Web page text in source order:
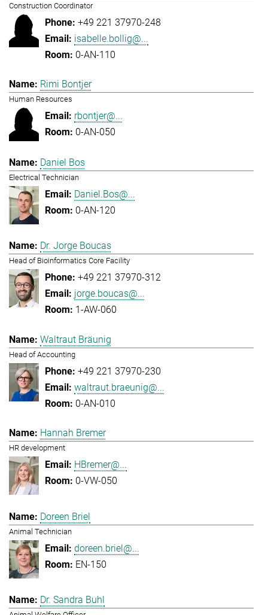
Construction Coordinator
+49 221 37970-248
isabelle.bollig@...
0-AN-110
Rimi Bontjer
Human Resources
rbontjer@...
0-AN-050
Daniel Bos
Electrical Technician
Daniel.Bos@...
0-AN-120
Dr. Jorge Boucas
Head of Bioinformatics Core Facility
+49 221 37970-312
jorge.boucas@...
1-AW-060
Waltraut Bräunig
Head of Accounting
+49 221 37970-230
waltraut.braeunig@...
0-AN-010
Hannah Bremer
HR development
HBremer@...
0-VW-050
Doreen Briel
Animal Technician
doreen.briel@...
EN-150
Dr. Sandra Buhl